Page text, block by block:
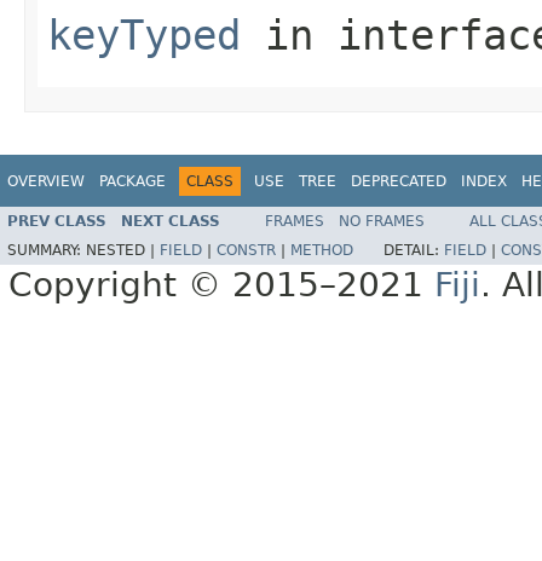
keyTyped in
OVERVIEW PACKAGE CLASS USE TREE DEPRECATED INDEX
PREV CLASS NEXT CLASS FRAMES NO FRAMES
ALL
SUMMARY: NESTED | FIELD CONSTR METHOD DETAIL: FIELD
Copyright © 2015–2021 Fiji.